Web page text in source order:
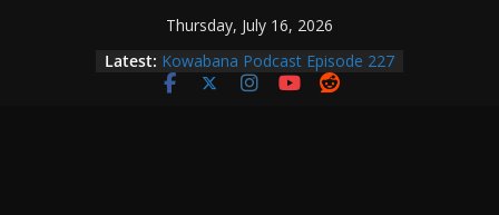
Thursday, July 16, 2026
Latest: Kowabana Podcast Episode 227
Kowabana Podcast Episode 231